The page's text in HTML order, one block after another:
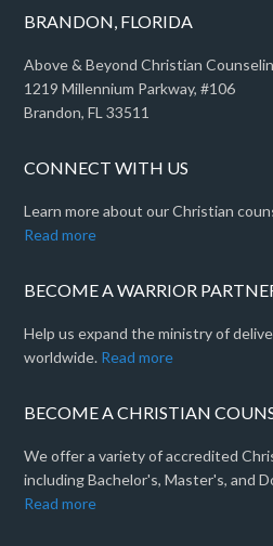
BRANDON, FLORIDA
Above & Beyond Christian
1219 Millennium Parkway, #106
Brandon, FL 33511
CONNECT WITH US
Learn more about our Christian
Read more
BECOME A WARRIOR
Help us expand the ministry of
worldwide. Read more
BECOME A CHRISTIAN
We offer a variety of accredited
including Bachelor's, Master's, and
Read more